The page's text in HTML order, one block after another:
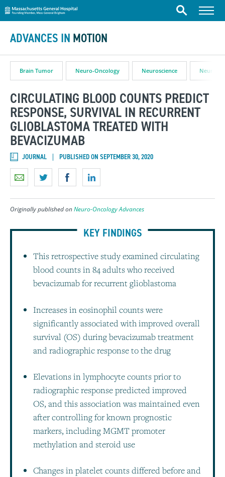
Skip to content
Massachusetts General Hospital
Search Menu
ADVANCES IN MOTION
Brain Tumor Neuro-Oncology Neuroscience
CIRCULATING BLOOD COUNTS PREDICT
RESPONSE, SURVIVAL IN RECURRENT
GLIOBLASTOMA TREATED WITH
BEVACIZUMAB
JOURNAL PUBLISHED ON SEPTEMBER 30, 2020
Originally published onNeuro-Oncology Advances
KEY FINDINGS
This retrospective study examined circulating
blood counts in 84 adults who received
bevacizumab for recurrent glioblastoma
Increases in eosinophil counts were
significantly associated with improved overall
survival (OS) during bevacizumab treatment
and radiographic response to the drug
Elevations in lymphocyte counts prior to
radiographic response predicted improved
OS, and this association was maintained even
after controlling for known prognostic
markers, including MGMT promoter
methylation and steroid use
Changes in platelet counts differed before and